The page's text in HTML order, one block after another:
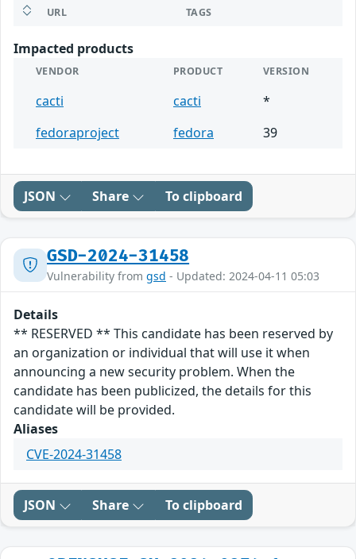
URL TAGS
Impacted products
VENDOR PRODUCT VERSION
cacti cacti
*
fedoraproject
fedora 39
JSON Share To clipboard
GSD-2024-31458
Vulnerability from gsd - Updated: 2024-04-11 05:03
Details
** RESERVED ** This candidate has been reserved by
an organization or individual that will use it when
announcing a new security problem. When the
candidate has been publicized, the details for this
candidate will be provided.
Aliases
CVE-2024-31458
JSON Share To clipboard